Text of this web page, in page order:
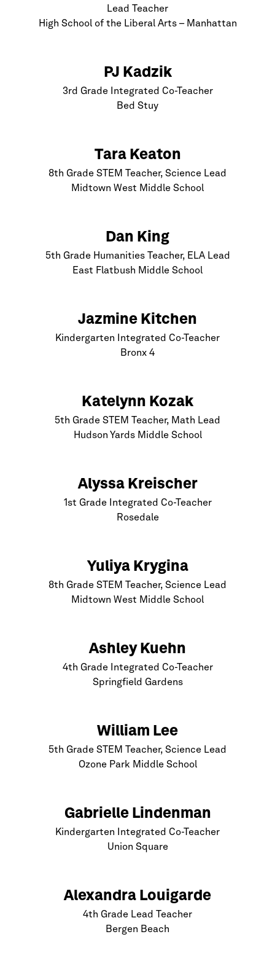
Lead Teacher
High School of the Liberal Arts –Manhattan
PJ Kadzik
3rd Grade Integrated Co-Teacher
Bed Stuy
Tara Keaton
8th Grade STEM Teacher, Science Lead
Midtown West Middle School
Dan King
5th Grade Humanities Teacher, ELA Lead
East Flatbush Middle School
Jazmine Kitchen
Kindergarten Integrated Co-Teacher
Bronx 4
Katelynn Kozak
5th Grade STEM Teacher, Math Lead
Hudson Yards Middle School
Alyssa Kreischer
1st Grade Integrated Co-Teacher
Rosedale
Yuliya Krygina
8th Grade STEM Teacher, Science Lead
Midtown West Middle School
Ashley Kuehn
4th Grade Integrated Co-Teacher
Springfield Gardens
William Lee
5th Grade STEM Teacher, Science Lead
Ozone Park Middle School
Gabrielle Lindenman
Kindergarten Integrated Co-Teacher
Union Square
Alexandra Louigarde
4th Grade Lead Teacher
Bergen Beach